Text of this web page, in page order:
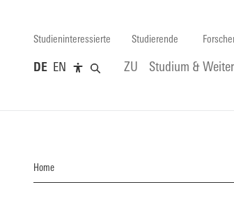
Studieninteressierte Studierende
DE EN ZU Studium &
Home